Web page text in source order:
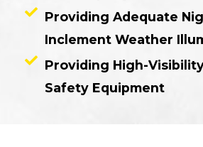
Providing Adequate
Inclement Weather
Providing High-
Safety Equipment